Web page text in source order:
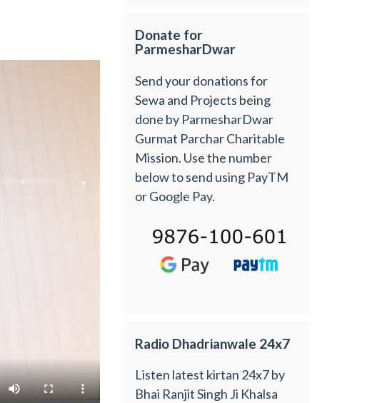
Donate for
ParmesharDwar
Send your donations for
Sewa and Projects being
done by ParmesharDwar
Gurmat Parchar Charitable
Mission. Use the number
below to send using PayTM
or Google Pay.
Radio Dhadrianwale 24x7
Listen latest kirtan 24x7 by
Bhai Ranjit Singh Ji Khalsa